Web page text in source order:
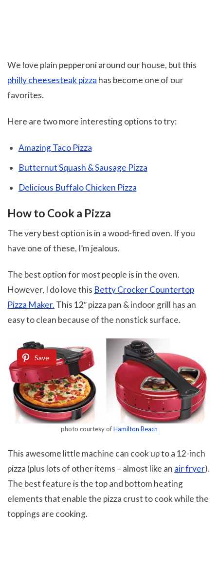
We love plain pepperoni around our house, but this
philly cheesesteak pizza has become one of our
favorites.
Here are two more interesting options to try:
Amazing Taco Pizza
Butternut Squash & Sausage Pizza
Delicious Buffalo Chicken Pizza
How to Cook a Pizza
The very best option is in a wood-fired oven. If you
have one of these, I’m jealous.
The best option for most people is in the oven.
However, I do love this Betty Crocker Countertop
Pizza Maker. This 12″ pizza pan & indoor grill has an
easy to clean because of the nonstick surface.
Save
photo courtesy ofHamilton Beach
This awesome little machine can cook up to a 12-inch
pizza (plus lots of other items – almost like an air fryer).
The best feature is the top and bottom heating
elements that enable the pizza crust to cook while the
toppings are cooking.